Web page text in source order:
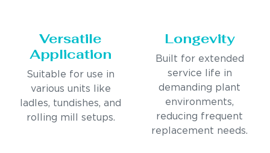
Versatile
Application
Suitable for use in
various units like
ladles, tundishes, and
rolling mill setups.
Longevity
Built for extended
service life in
demanding plant
environments,
reducing frequent
replacement needs.